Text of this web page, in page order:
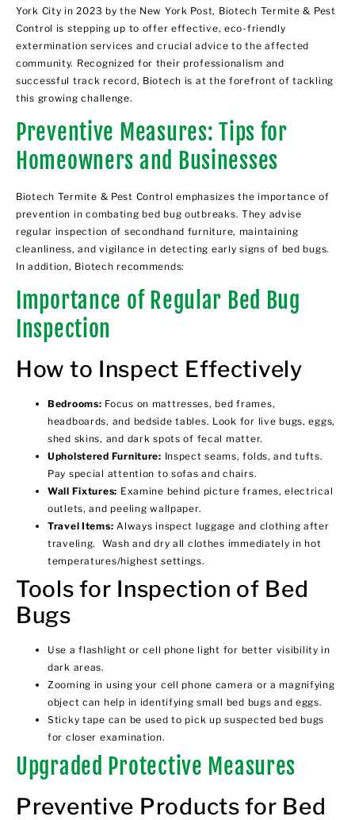
York City in 2023 by the New York Post, Biotech Termite & Pest
Control is stepping up to offer effective, eco-friendly
extermination services and crucial advice to the affected
community. Recognized for their professionalism and
successful track record, Biotech is at the forefront of tackling
this growing challenge.
Preventive Measures: Tips for
Homeowners and Businesses
Biotech Termite & Pest Control emphasizes the importance of
prevention in combating bed bug outbreaks. They advise
regular inspection of secondhand furniture, maintaining
cleanliness, and vigilance in detecting early signs of bed bugs.
In addition, Biotech recommends:
Importance of Regular Bed Bug
Inspection
How to Inspect Effectively
Bedrooms: Focus on mattresses, bed frames,
headboards, and bedside tables. Look for live bugs, eggs,
shed skins, and dark spots of fecal matter.
Upholstered Furniture: Inspect seams, folds, and tufts.
Pay special attention to sofas and chairs.
Wall Fixtures: Examine behind picture frames, electrical
outlets, and peeling wallpaper.
Travel Items: Always inspect luggage and clothing after
traveling. Wash and dry all clothes immediately in hot
temperatures/highest settings.
Tools for Inspection of Bed
Bugs
Use a flashlight or cell phone light for better visibility in
dark areas.
Zooming in using your cell phone camera or a magnifying
object can help in identifying small bed bugs and eggs.
Sticky tape can be used to pick up suspected bed bugs
for closer examination.
Upgraded Protective Measures
Preventive Products for Bed